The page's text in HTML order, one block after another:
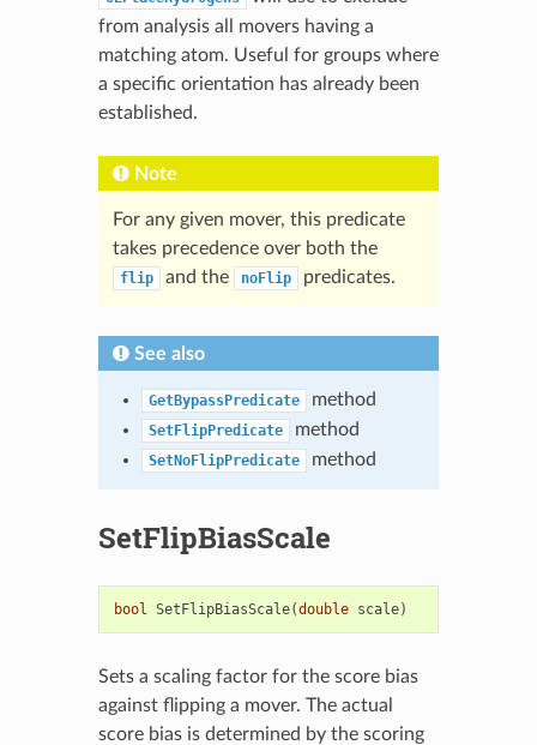
from analysis all movers having a
matching atom. Useful for groups where
a specific orientation has already been
established.
Note
For any given mover, this predicate
takes precedence over both the
flip and the noFlip predicates.
See also
GetBypassPredicate method
SetFlipPredicate method
SetNoFlipPredicate method
SetFlipBiasScale
bool SetFlipBiasScale(double scale)
Sets a scaling factor for the score bias
against flipping a mover. The actual
score bias is determined by the scoring